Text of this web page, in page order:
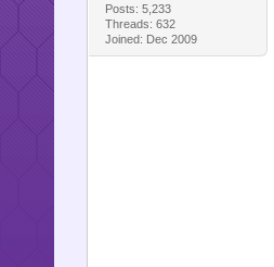
Posts: 5,233
Threads: 632
Joined: Dec 2009